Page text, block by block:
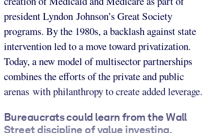
president Lyndon Johnson’s Great Society
programs. By the 1980s, a backlash against state
intervention led to a move toward privatization.
Today, a new model of multisector partnerships
combines the efforts of the private and public
arenas with philanthropy to create added leverage.
Bureaucrats could learn from the Wall
Street discipline of value investing.